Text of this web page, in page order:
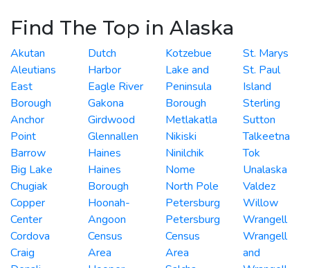
Find The Top in Alaska
Akutan
Aleutians
East
Borough
Anchor
Point
Barrow
Big Lake
Chugiak
Copper
Center
Cordova
Craig
Dutch
Harbor
Eagle River
Gakona
Girdwood
Glennallen
Haines
Haines
Borough
Hoonah-
Angoon
Census
Area
Kotzebue
Lake and
Peninsula
Borough
Metlakatla
Nikiski
Ninilchik
Nome
North Pole
Petersburg
Petersburg
Census
Area
St. Marys
St. Paul
Island
Sterling
Sutton
Talkeetna
Tok
Unalaska
Valdez
Willow
Wrangell
Wrangell
and